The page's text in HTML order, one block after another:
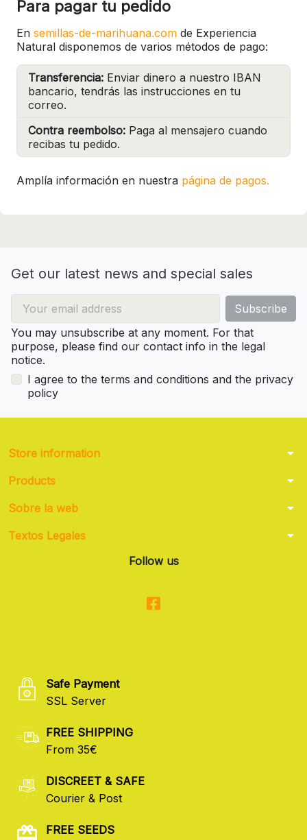
Para pagar tu pedido
En semillas-de-marihuana.com de Experiencia
Natural disponemos de varios métodos de pago:
Transferencia: Enviar dinero a nuestro IBAN
bancario, tendrás las instrucciones en tu
correo.
Contra reembolso: Paga al mensajero cuando
recibas tu pedido.
Amplía información en nuestra página de pagos.
Get our latest news and special sales
You may unsubscribe at any moment. For that
purpose, please find our contact info in the legal
notice.
I agree to the terms and conditions and the privacy
policy
Store information arrow_drop_down
Products arrow_drop_down
Sobre la web arrow_drop_down
Textos Legales arrow_drop_down
Follow us
Safe Payment
SSL Server
FREE SHIPPING
From 35€
DISCREET & SAFE
Courier & Post
FREE SEEDS